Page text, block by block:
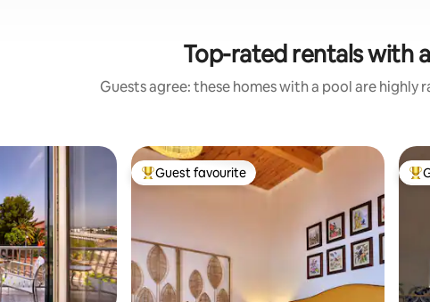
Top-rated rentals with
Guests agree: these homes with a pool are
Top guest favourite
Guest favourite